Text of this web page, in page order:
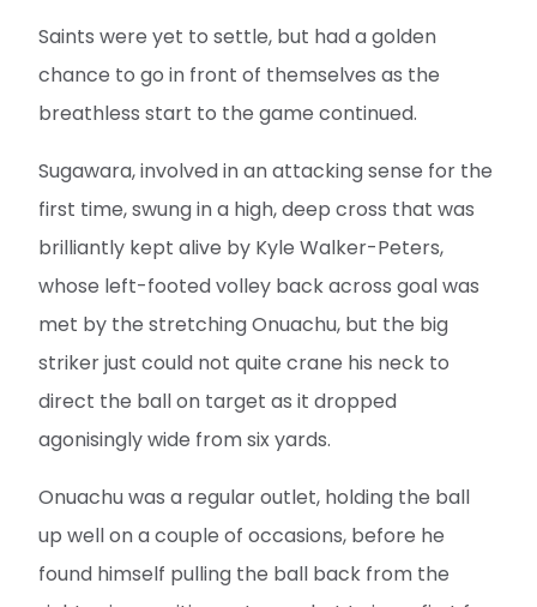
Saints were yet to settle, but had a golden
chance to go in front of themselves as the
breathless start to the game continued.
Sugawara, involved in an attacking sense for the
first time, swung in a high, deep cross that was
brilliantly kept alive by Kyle Walker-Peters,
whose left-footed volley back across goal was
met by the stretching Onuachu, but the big
striker just could not quite crane his neck to
direct the ball on target as it dropped
agonisingly wide from six yards.
Onuachu was a regular outlet, holding the ball
up well on a couple of occasions, before he
found himself pulling the ball back from the